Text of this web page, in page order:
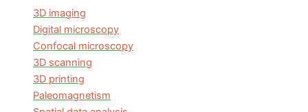
3D imaging
Digital microscopy
Confocal microscopy
3D scanning
3D printing
Paleomagnetism